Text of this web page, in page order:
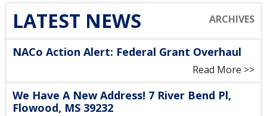
LATEST NEWS
NACo Action Alert: Federal Grant Overhaul
Read More >>
We Have A New Address! 7 River Bend Pl,
Flowood, MS 39232